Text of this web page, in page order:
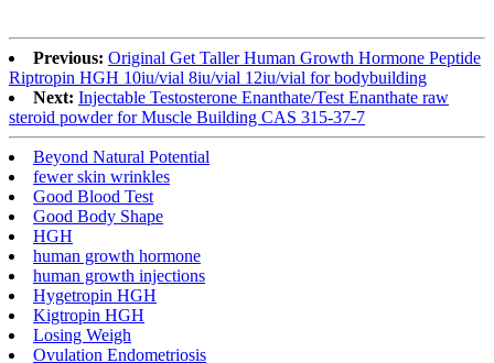
Previous: Original Get Taller Human Growth Hormone Peptide
Riptropin HGH 10iu/vial 8iu/vial 12iu/vial for bodybuilding
Next: Injectable Testosterone Enanthate/Test Enanthate raw
steroid powder for Muscle Building CAS 315-37-7
Beyond Natural Potential
fewer skin wrinkles
Good Blood Test
Good Body Shape
HGH
human growth hormone
human growth injections
Hygetropin HGH
Kigtropin HGH
Losing Weigh
Ovulation Endometriosis